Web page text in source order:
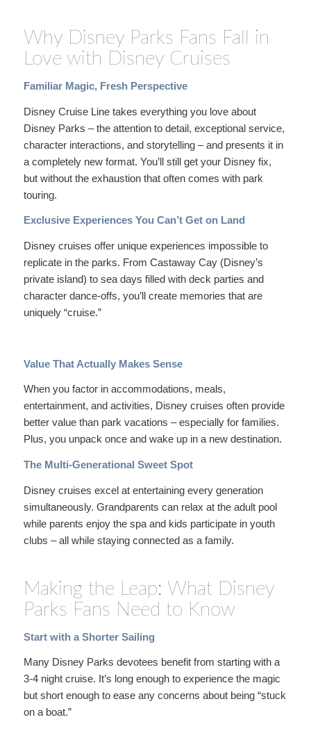
Why Disney Parks Fans Fall in
Love with Disney Cruises
Familiar Magic, Fresh Perspective
Disney Cruise Line takes everything you love about
Disney Parks – the attention to detail, exceptional service,
character interactions, and storytelling – and presents it in
a completely new format. You’ll still get your Disney fix,
but without the exhaustion that often comes with park
touring.
Exclusive Experiences You Can’t Get on Land
Disney cruises offer unique experiences impossible to
replicate in the parks. From Castaway Cay (Disney’s
private island) to sea days filled with deck parties and
character dance-offs, you’ll create memories that are
uniquely “cruise.”
Value That Actually Makes Sense
When you factor in accommodations, meals,
entertainment, and activities, Disney cruises often provide
better value than park vacations – especially for families.
Plus, you unpack once and wake up in a new destination.
The Multi-Generational Sweet Spot
Disney cruises excel at entertaining every generation
simultaneously. Grandparents can relax at the adult pool
while parents enjoy the spa and kids participate in youth
clubs – all while staying connected as a family.
Making the Leap: What Disney
Parks Fans Need to Know
Start with a Shorter Sailing
Many Disney Parks devotees benefit from starting with a
3-4 night cruise. It’s long enough to experience the magic
but short enough to ease any concerns about being “stuck
on a boat.”